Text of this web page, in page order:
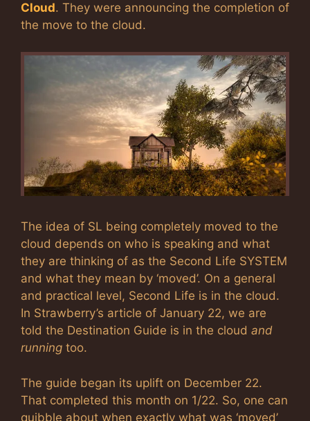
Cloud. They were announcing the completion of
the move to the cloud.
The idea of SL being completely moved to the
cloud depends on who is speaking and what
they are thinking of as the Second Life SYSTEM
and what they mean by ‘moved’. On a general
and practical level, Second Life is in the cloud.
In Strawberry’s article of January 22, we are
told the Destination Guide is in the cloud and
running too.
The guide began its uplift on December 22.
That completed this month on 1/22. So, one can
quibble about when exactly what was ‘moved’